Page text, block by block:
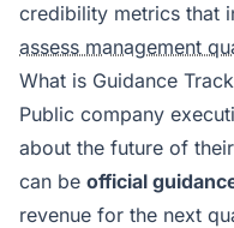
credibility metrics that
assess management
What is Guidance
Public company
about the future of
can be official
revenue for the next